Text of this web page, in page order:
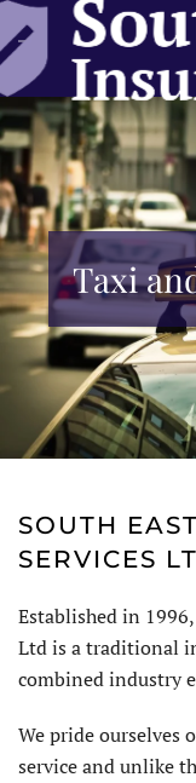
Skip to main
Taxi
SOUTH
SERVICES
Established in
Ltd is a traditional
combined industry
We pride ourselves
service and unlike